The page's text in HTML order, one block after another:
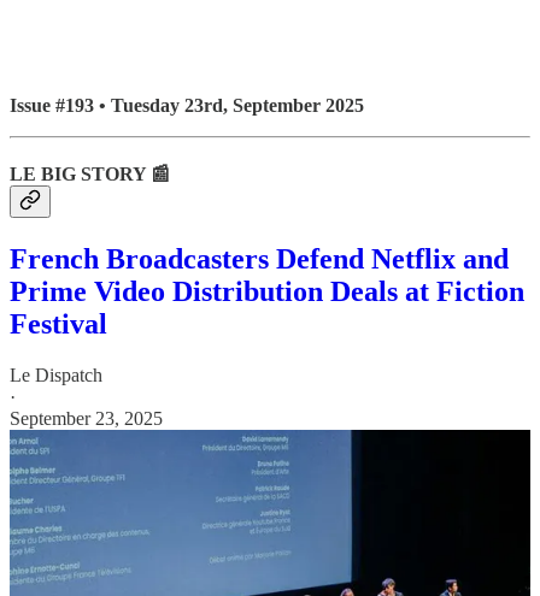
Issue #193 • Tuesday 23rd, September 2025
LE BIG STORY 📰
French Broadcasters Defend Netflix and
Prime Video Distribution Deals at Fiction
Festival
Le Dispatch
·
September 23, 2025